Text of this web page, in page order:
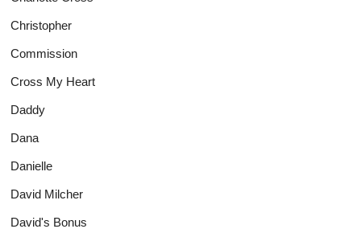
Christopher
Commission
Cross My Heart
Daddy
Dana
Danielle
David Milcher
David's Bonus